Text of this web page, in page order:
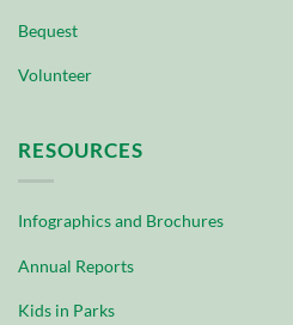
Bequest
Volunteer
RESOURCES
Infographics and Brochures
Annual Reports
Kids in Parks